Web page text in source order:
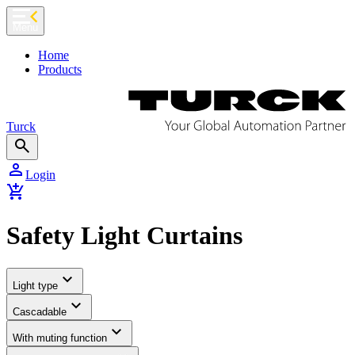
chevron_left
Home
Products
Turck
search
person Login
add_shopping_cart
Safety Light Curtains
Light type expand_more
Cascadable expand_more
With muting function expand_more